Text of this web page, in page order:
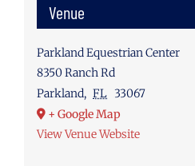
Venue
Parkland Equestrian Center
8350 Ranch Rd
Parkland, FL 33067
+ Google Map
View Venue Website